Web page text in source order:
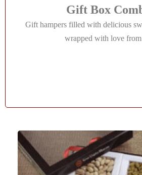
Gift Box
Gift hampers filled with delicious
wrapped with love